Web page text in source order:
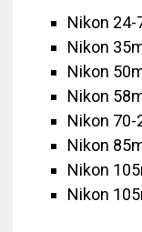
Nikon
Nikon
Nikon
Nikon
Nikon 70-
Nikon
Nikon
Nikon